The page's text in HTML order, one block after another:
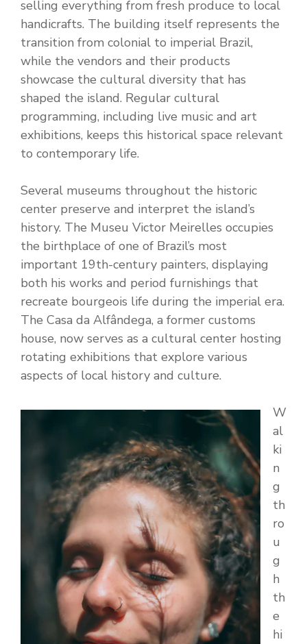
selling everything from fresh produce to local
handicrafts. The building itself represents the
transition from colonial to imperial Brazil,
while the vendors and their products
showcase the cultural diversity that has
shaped the island. Regular cultural
programming, including live music and art
exhibitions, keeps this historical space relevant
to contemporary life.
Several museums throughout the historic
center preserve and interpret the island’s
history. The Museu Victor Meirelles occupies
the birthplace of one of Brazil’s most
important 19th-century painters, displaying
both his works and period furnishings that
recreate bourgeois life during the imperial era.
The Casa da Alfândega, a former customs
house, now serves as a cultural center hosting
rotating exhibitions that explore various
aspects of local history and culture.
W
al
ki
n
g
th
ro
u
g
h
th
e
hi